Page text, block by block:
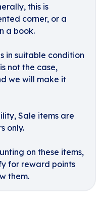
this is
corner, or a
a book.
in suitable condition
not the case,
we will make it
Sale items are
only.
on these items,
for reward points
them.